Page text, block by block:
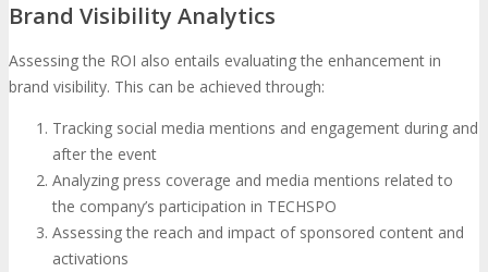
Brand Visibility Analytics
Assessing the ROI also entails evaluating the enhancement in
brand visibility. This can be achieved through:
Tracking social media mentions and engagement during and
after the event
Analyzing press coverage and media mentions related to
the company’s participation in TECHSPO
Assessing the reach and impact of sponsored content and
activations